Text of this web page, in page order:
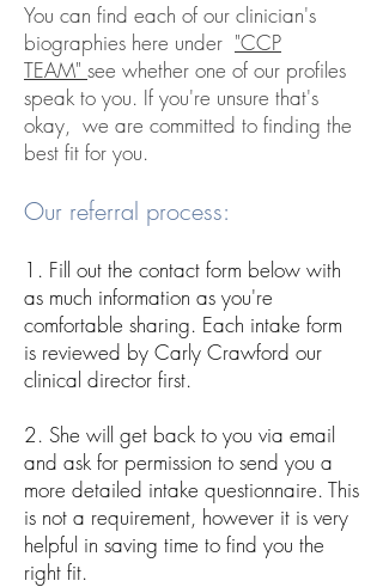
You can find each of our clinician's
biographies here under "CCP
TEAM" see whether one of our profiles
speak to you. If you're unsure that's
okay, we are committed to finding the
best fit for you.
Our referral process:
1. Fill out the contact form below with
as much information as you're
comfortable sharing. Each intake form
is reviewed by Carly Crawford our
clinical director first.
2. She will get back to you via email
and ask for permission to send you a
more detailed intake questionnaire. This
is not a requirement, however it is very
helpful in saving time to find you the
right fit.